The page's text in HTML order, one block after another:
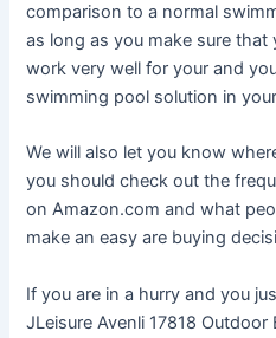
comparison to a normal
as long as you make sure
work very well for your and
swimming pool solution in
We will also let you know
you should check out the
on Amazon.com and what
make an easy are buying
If you are in a hurry and you
JLeisure Avenli 17818